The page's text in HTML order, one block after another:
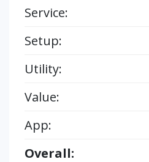
Service:
Setup:
Utility:
Value:
App:
Overall: